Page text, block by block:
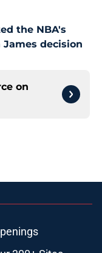
the NBA's
decision
on